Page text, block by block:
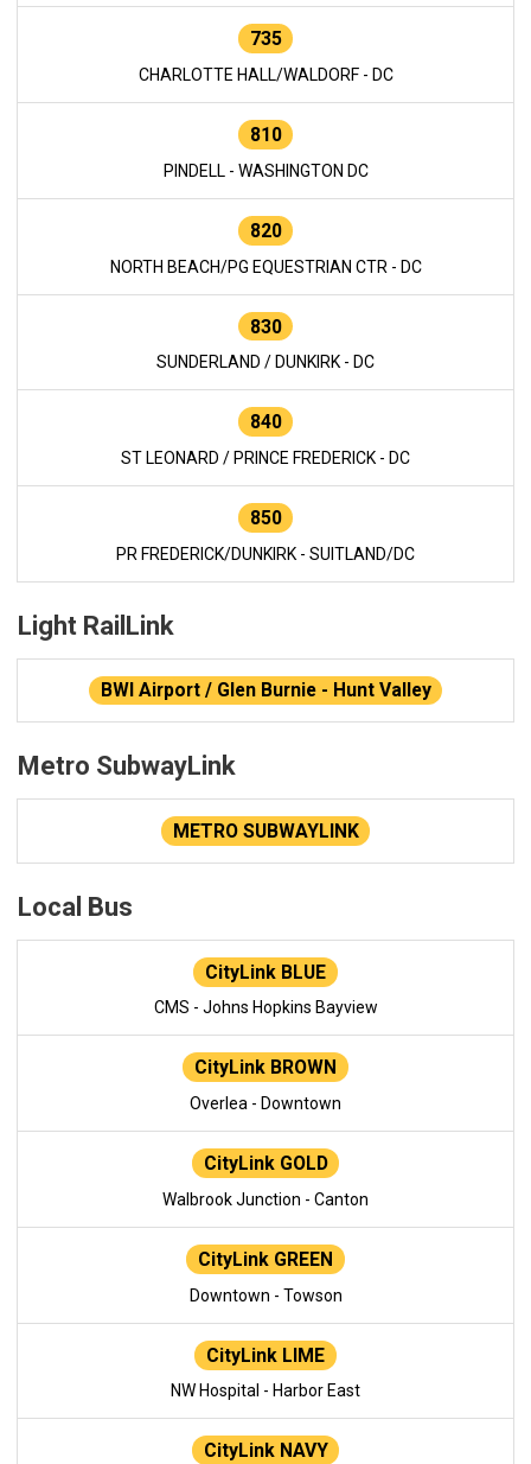
735
CHARLOTTE HALL/WALDORF - DC
810
PINDELL - WASHINGTON DC
820
NORTH BEACH/PG EQUESTRIAN CTR - DC
830
SUNDERLAND / DUNKIRK - DC
840
ST LEONARD / PRINCE FREDERICK - DC
850
PR FREDERICK/DUNKIRK - SUITLAND/DC
Light RailLink
BWI Airport / Glen Burnie - Hunt Valley
Metro SubwayLink
METRO SUBWAYLINK
Local Bus
CityLink BLUE
CMS - Johns Hopkins Bayview
CityLink BROWN
Overlea - Downtown
CityLink GOLD
Walbrook Junction - Canton
CityLink GREEN
Downtown - Towson
CityLink LIME
NW Hospital - Harbor East
CityLink NAVY